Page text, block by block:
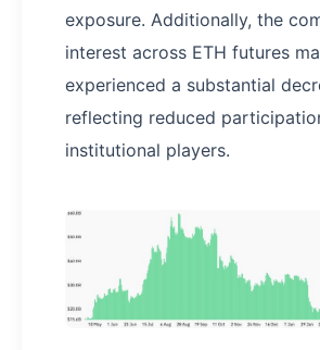
exposure. Additionally, the
interest across ETH futures
experienced a substantial
reflecting reduced
institutional players.